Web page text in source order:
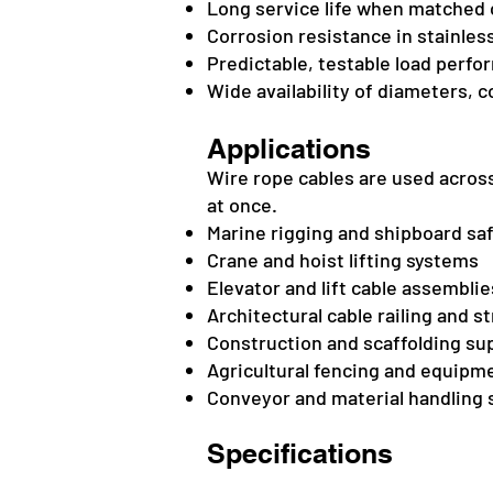
Long service life when
Corrosion resistance in
Predictable, testable load
Wide availability of diameters,
Applications
Wire rope cables are used
at once.
Marine rigging and shipboard
Crane and hoist lifting systems
Elevator and lift cable
Architectural cable railing and
Construction and scaffolding
Agricultural fencing and
Conveyor and material handling
Specifications